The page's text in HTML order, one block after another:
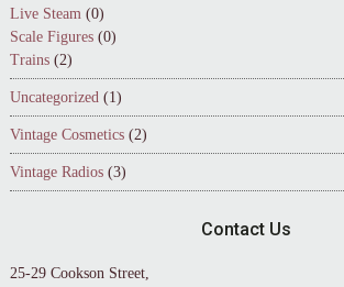
Live Steam (0)
Scale Figures (0)
Trains (2)
Uncategorized (1)
Vintage Cosmetics (2)
Vintage Radios (3)
Contact Us
25-29 Cookson Street,